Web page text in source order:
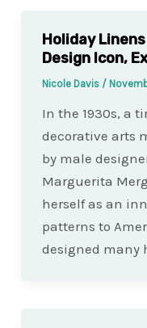
Holiday
Design Icon,
Nicole Davis /
In the 1930s, a
decorative arts
by male
Marguerita
herself as an
patterns to
designed many